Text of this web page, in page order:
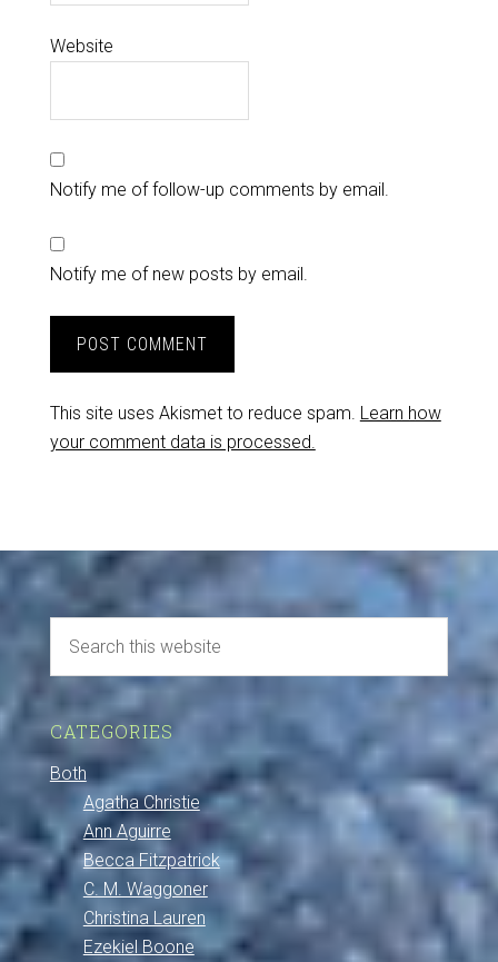
Website
Notify me of follow-up comments by email.
Notify me of new posts by email.
This site uses Akismet to reduce spam. Learn how
your comment data is processed.
CATEGORIES
Both
Agatha Christie
Ann Aguirre
Becca Fitzpatrick
C. M. Waggoner
Christina Lauren
Ezekiel Boone